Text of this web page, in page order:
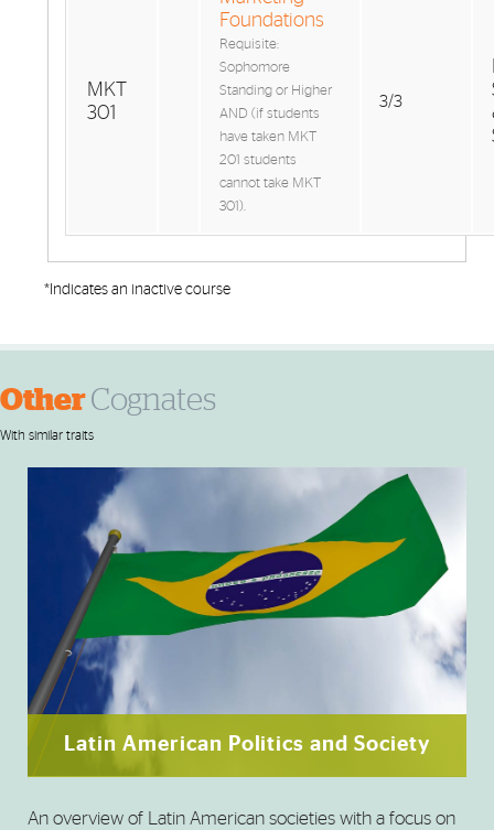
MKT
301
Foundations
Requisite:
Sophomore
Standing or Higher
AND (if students
have taken MKT
201 students
cannot take MKT
301).
3/3
*Indicates an inactive course
OtherCognates
With similar traits
Latin American Politics and Society
An overview of Latin American societies with a focus on